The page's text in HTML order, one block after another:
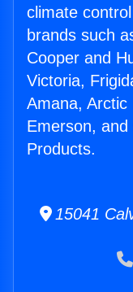
climate
brands such
Cooper and
Victoria,
Amana, Arctic
Emerson,
Products.
15041